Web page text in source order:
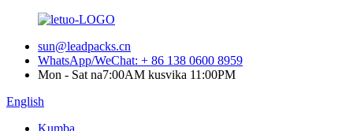
sun@leadpacks.cn
WhatsApp/WeChat: + 86 138 0600 8959
Mon - Sat na7:00AM kusvika 11:00PM
English
Kumba